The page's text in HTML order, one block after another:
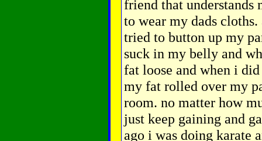
friend that understands
to wear my dads
tried to button up my
suck in my belly and
fat loose and when i
my fat rolled over my
room. no matter how
just keep gaining and
ago i was doing karate